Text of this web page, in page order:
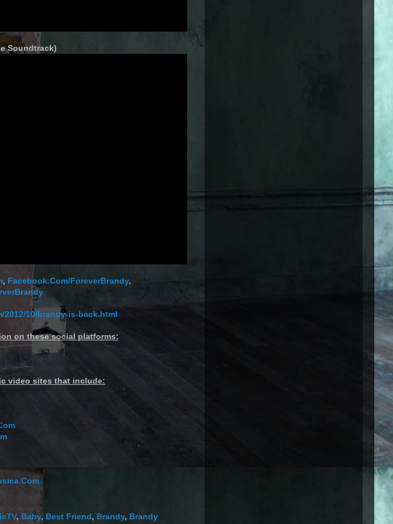
Soundtrack)
, Facebook.Com/ForeverBrandy,
2012/10/brandy-is-back.html
on these social platforms:
video sites that include:
, Baby, Best Friend, Brandy, Brandy